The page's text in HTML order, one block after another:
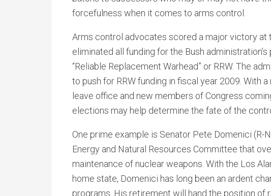
forcefulness when it comes to arms control.
Arms control advocates scored a major victory at
eliminated all funding for the Bush
“Reliable Replacement Warhead” or RRW. The
to push for RRW funding in fiscal year 2009. With
leave office and new members of Congress
elections may help determine the fate of the
One prime example is Senator Pete Domenici (R-
Energy and Natural Resources Committee that
maintenance of nuclear weapons. With the Los
home state, Domenici has long been an ardent
programs. His retirement will hand the position of